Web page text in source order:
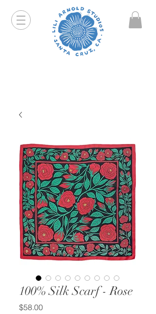
100% Silk Scarf - Rose
$58.00Price